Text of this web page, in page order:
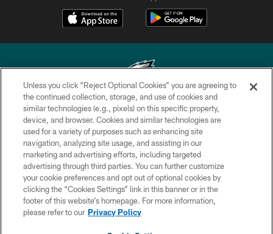
Copyright © 2026 Philadelphia Eagles. All rights reserved.
PRIVACY POLICY
ACCESSIBILITY
TERMS & CONDITIONS
CONTACT US
SOCIAL MEDIA RULES
Unless you click “Reject Optional Cookies” you are agreeing to
the continued collection, storage, and use of cookies and
similar technologies (e.g., pixels) on this specific property,
device, and browser. Cookies and similar technologies are
used for a variety of purposes such as enhancing site
navigation, analyzing site usage, and assisting in our
marketing and advertising efforts, including targeted
advertising through third parties. You can further customize
your cookie preferences and opt out of optional cookies by
clicking the “Cookies Settings” link in this banner or in the
footer of this website’s homepage. For more information,
please refer to our Privacy Policy